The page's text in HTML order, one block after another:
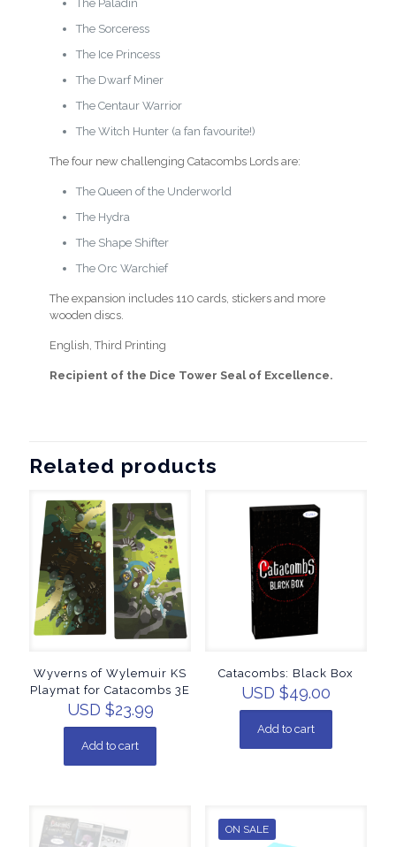
The Paladin
The Sorceress
The Ice Princess
The Dwarf Miner
The Centaur Warrior
The Witch Hunter (a fan favourite!)
The four new challenging Catacombs Lords are:
The Queen of the Underworld
The Hydra
The Shape Shifter
The Orc Warchief
The expansion includes 110 cards, stickers and more
wooden discs.
English, Third Printing
Recipient of the Dice Tower Seal of Excellence.
Related products
Wyverns of Wylemuir KS
Playmat for Catacombs 3E
USD $23.99
Add to cart
Catacombs: Black Box
USD $49.00
Add to cart
ON SALE